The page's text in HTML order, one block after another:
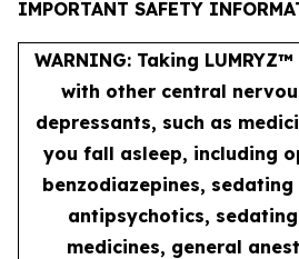
IMPORTANT SAFETY
WARNING: Taking
with other central
depressants, such as
you fall asleep, including
benzodiazepines,
antipsychotics,
medicines, general